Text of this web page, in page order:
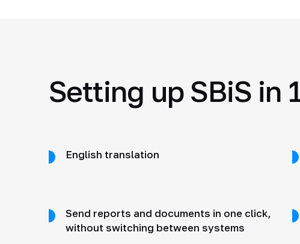
Setting up SBiS in
English translation
Send reports and documents in one click,
without switching between systems